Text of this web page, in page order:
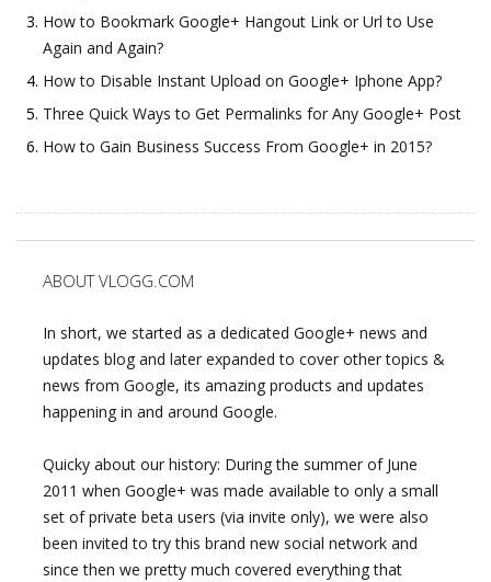
How to Bookmark Google+ Hangout Link or Url to Use
Again and Again?
How to Disable Instant Upload on Google+ Iphone App?
Three Quick Ways to Get Permalinks for Any Google+ Post
How to Gain Business Success From Google+ in 2015?
ABOUT VLOGG.COM
In short, we started as a dedicated Google+ news and
updates blog and later expanded to cover other topics &
news from Google, its amazing products and updates
happening in and around Google.
Quicky about our history: During the summer of June
2011 when Google+ was made available to only a small
set of private beta users (via invite only), we were also
been invited to try this brand new social network and
since then we pretty much covered everything that